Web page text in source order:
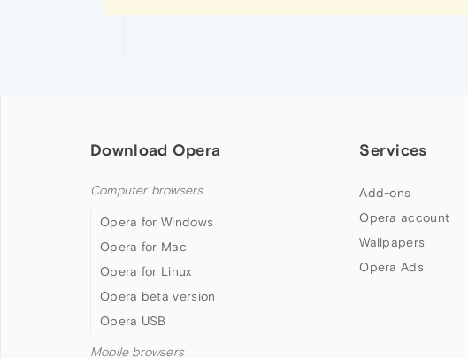
Download Opera
Computer browsers
Opera for Windows
Opera for Mac
Opera for Linux
Opera beta version
Opera USB
Mobile browsers
Services
Add-ons
Opera account
Wallpapers
Opera Ads